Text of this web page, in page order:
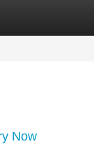
Now